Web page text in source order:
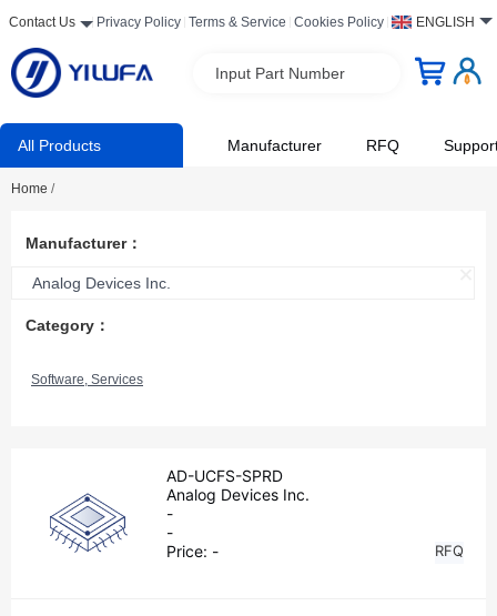
Contact Us Privacy Policy Terms & Service Cookies Policy ENGLISH
Input Part Number
All Products Manufacturer RFQ
Home /
Manufacturer：
Analog Devices Inc.
Category：
Software, Services
AD-UCFS-SPRD
Analog Devices Inc.
-
-
Price: - RFQ